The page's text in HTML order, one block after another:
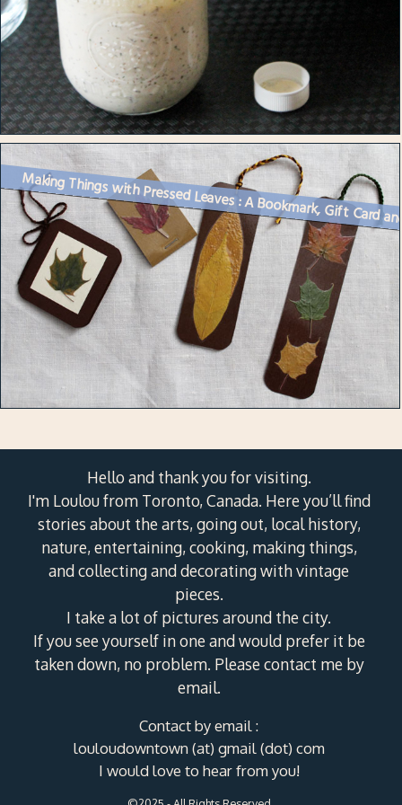
Hello and thank you for visiting.
I'm Loulou from Toronto, Canada. Here you’ll find
stories about the arts, going out, local history,
nature, entertaining, cooking, making things,
and collecting and decorating with vintage
pieces.
I take a lot of pictures around the city.
If you see yourself in one and would prefer it be
taken down, no problem. Please contact me by
email.
Contact by email :
louloudowntown (at) gmail (dot) com
I would love to hear from you!